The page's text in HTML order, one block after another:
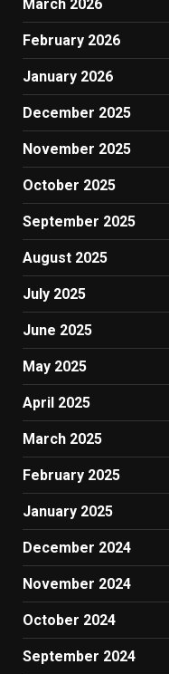
March 2026
February 2026
January 2026
December 2025
November 2025
October 2025
September 2025
August 2025
July 2025
June 2025
May 2025
April 2025
March 2025
February 2025
January 2025
December 2024
November 2024
October 2024
September 2024